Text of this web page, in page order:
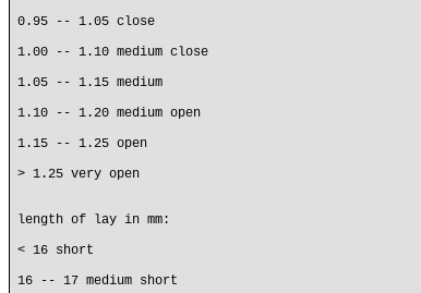
0.95 -- 1.05 close
1.00 -- 1.10 medium close
1.05 -- 1.15 medium
1.10 -- 1.20 medium open
1.15 -- 1.25 open
> 1.25 very open
length of lay in mm:
< 16 short
16 -- 17 medium short